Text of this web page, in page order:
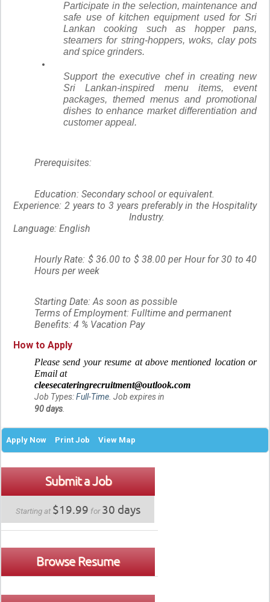
Participate in the selection, maintenance and
safe use of kitchen equipment used for Sri
Lankan cooking such as hopper pans,
steamers for string-hoppers, woks, clay pots
and spice grinders.
Support the executive chef in creating new
Sri Lankan-inspired menu items, event
packages, themed menus and promotional
dishes to enhance market differentiation and
customer appeal.
Prerequisites:
Education: Secondary school or equivalent.
Experience: 2 years to 3 years preferably in the Hospitality
Industry.
Language: English
Hourly Rate: $ 36.00 to $ 38.00 per Hour for 30 to 40
Hours per week
Starting Date: As soon as possible
Terms of Employment: Fulltime and permanent
Benefits: 4 % Vacation Pay
How to Apply
Please send your resume at above mentioned location or
Email at
cleesecateringrecruitment@outlook.com
Job Types:Full-Time. Job expires in
90 days.
Apply Now Print Job View Map
Submit a Job
Starting at $19.99 for30 days
Browse Resume